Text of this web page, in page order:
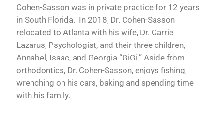
Cohen-Sasson was in private practice for 12 years
in South Florida. In 2018, Dr. Cohen-Sasson
relocated to Atlanta with his wife, Dr. Carrie
Lazarus, Psychologist, and their three children,
Annabel, Isaac, and Georgia “GiGi.” Aside from
orthodontics, Dr. Cohen-Sasson, enjoys fishing,
wrenching on his cars, baking and spending time
with his family.